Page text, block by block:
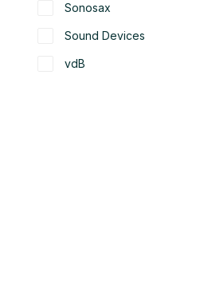
Sonosax
Sound Devices
vdB